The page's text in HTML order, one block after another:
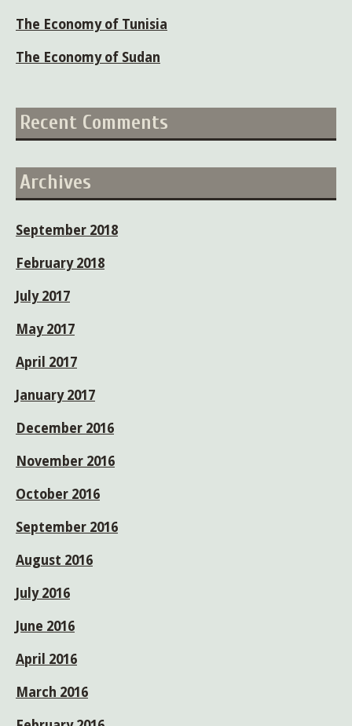
The Economy of Tunisia
The Economy of Sudan
Recent Comments
Archives
September 2018
February 2018
July 2017
May 2017
April 2017
January 2017
December 2016
November 2016
October 2016
September 2016
August 2016
July 2016
June 2016
April 2016
March 2016